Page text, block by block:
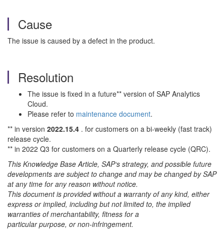
Cause
The issue is caused by a defect in the product.
Resolution
The issue is fixed in a future** version of SAP Analytics
Cloud.
Please refer to maintenance document.
** in version 2022.15.4 . for customers on a bi-weekly (fast track)
release cycle.
** in 2022 Q3 for customers on a Quarterly release cycle (QRC).
This Knowledge Base Article, SAP‘s strategy, and possible future
developments are subject to change and may be changed by SAP
at any time for any reason without notice.
This document is provided without a warranty of any kind, either
express or implied, including but not limited to, the implied
warranties of merchantability, fitness for a
particular purpose, or non-infringement.